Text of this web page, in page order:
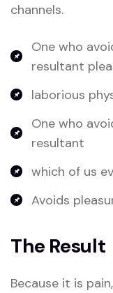
channels.
One who
resultant
laborious
One who
resultant
which of us
Avoids
The Result
Because it is